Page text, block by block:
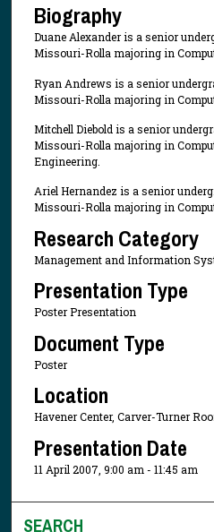
Biography
Duane Alexander is a senior
Missouri-Rolla majoring in
Ryan Andrews is a senior
Missouri-Rolla majoring in
Mitchell Diebold is a senior
Missouri-Rolla majoring in
Engineering.
Ariel Hernandez is a senior
Missouri-Rolla majoring in
Research Category
Management and Information
Presentation Type
Poster Presentation
Document Type
Poster
Location
Havener Center, Carver-Turner
Presentation Date
11 April 2007, 9:00 am - 11:45 am
SEARCH